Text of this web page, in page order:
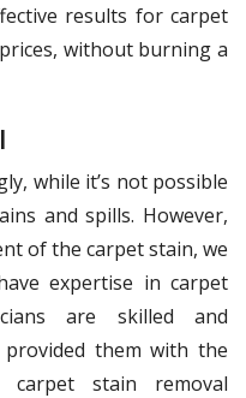
results for carpet
without burning a
while it’s not possible
and spills. However,
of the carpet stain, we
expertise in carpet
are skilled and
provided them with the
stain removal